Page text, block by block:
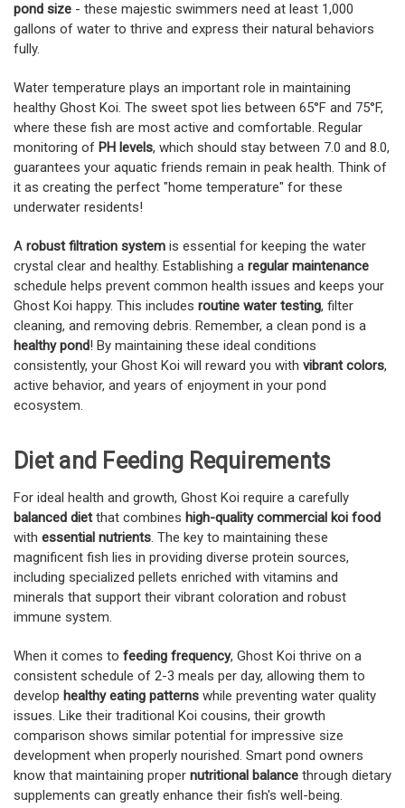
pond size - these majestic swimmers need at least 1,000
gallons of water to thrive and express their natural behaviors
fully.
Water temperature plays an important role in maintaining
healthy Ghost Koi. The sweet spot lies between 65°F and 75°F,
where these fish are most active and comfortable. Regular
monitoring of PH levels, which should stay between 7.0 and 8.0,
guarantees your aquatic friends remain in peak health. Think of
it as creating the perfect "home temperature" for these
underwater residents!
A robust filtration system is essential for keeping the water
crystal clear and healthy. Establishing a regular maintenance
schedule helps prevent common health issues and keeps your
Ghost Koi happy. This includes routine water testing, filter
cleaning, and removing debris. Remember, a clean pond is a
healthy pond! By maintaining these ideal conditions
consistently, your Ghost Koi will reward you with vibrant colors,
active behavior, and years of enjoyment in your pond
ecosystem.
Diet and Feeding Requirements
For ideal health and growth, Ghost Koi require a carefully
balanced dietthat combines high-quality commercial koi food
with essential nutrients. The key to maintaining these
magnificent fish lies in providing diverse protein sources,
including specialized pellets enriched with vitamins and
minerals that support their vibrant coloration and robust
immune system.
When it comes to feeding frequency, Ghost Koi thrive on a
consistent schedule of 2-3 meals per day, allowing them to
develop healthy eating patterns while preventing water quality
issues. Like their traditional Koi cousins, their growth
comparison shows similar potential for impressive size
development when properly nourished. Smart pond owners
know that maintaining proper nutritional balance through dietary
supplements can greatly enhance their fish's well-being.